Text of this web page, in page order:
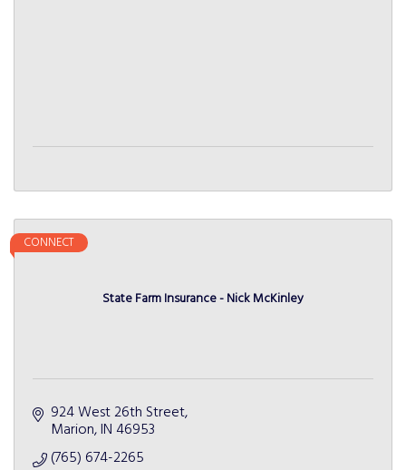
State Farm Insurance - Nick McKinley
CONNECT
924 West 26th Street
Marion IN 46953
(765) 674-2265